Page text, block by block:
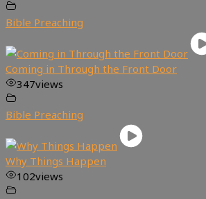
Bible Preaching
Coming in Through the Front Door
347views
Bible Preaching
Why Things Happen
102views